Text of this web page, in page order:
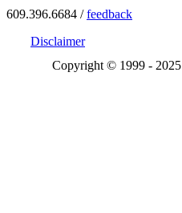
609.396.6684 /feedback
Disclaimer
Copyright © 1999 - 2025